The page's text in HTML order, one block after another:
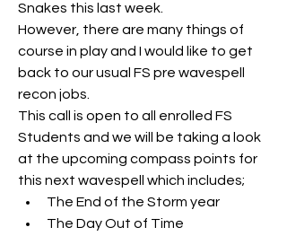
Snakes this last week.
However, there are many things of
course in play and I would like to get
back to our usual FS pre wavespell
recon jobs.
This call is open to all enrolled FS
Students and we will be taking a look
at the upcoming compass points for
this next wavespell which includes;
The End of the Storm year
The Day Out of Time